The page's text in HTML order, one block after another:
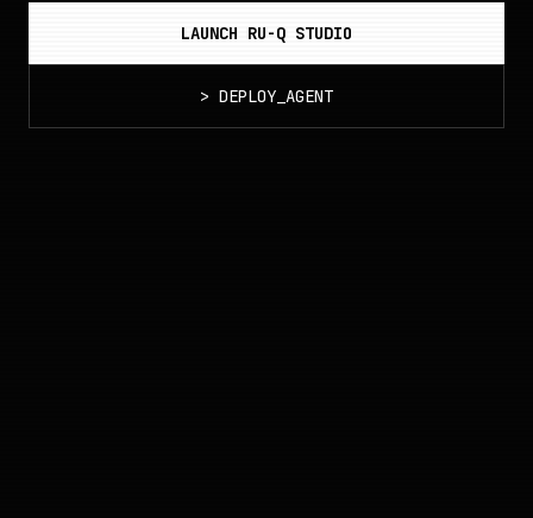
LAUNCH RU-Q STUDIO
> DEPLOY_AGENT